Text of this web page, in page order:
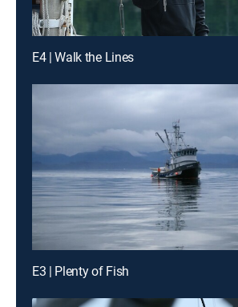
E4 | Walk the Lines
E3 | Plenty of Fish